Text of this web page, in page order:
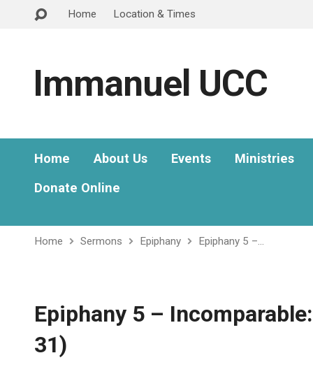
Home Location & Times
Immanuel UCC
Home About Us Events
Ministries
Donate Online
Home Sermons Epiphany Epiphany 5 –…
Epiphany 5 –
31)